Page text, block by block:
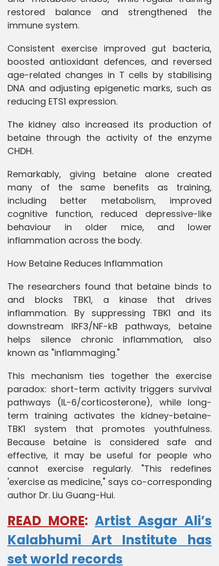
restored balance and strengthened the
immune system.
Consistent exercise improved gut bacteria,
boosted antioxidant defences, and reversed
age-related changes in T cells by stabilising
DNA and adjusting epigenetic marks, such as
reducing ETS1 expression.
The kidney also increased its production of
betaine through the activity of the enzyme
CHDH.
Remarkably, giving betaine alone created
many of the same benefits as training,
including better metabolism, improved
cognitive function, reduced depressive-like
behaviour in older mice, and lower
inflammation across the body.
How Betaine Reduces Inflammation
The researchers found that betaine binds to
and blocks TBK1, a kinase that drives
inflammation. By suppressing TBK1 and its
downstream IRF3/NF-kB pathways, betaine
helps silence chronic inflammation, also
known as "inflammaging."
This mechanism ties together the exercise
paradox: short-term activity triggers survival
pathways (IL-6/corticosterone), while long-
term training activates the kidney-betaine-
TBK1 system that promotes youthfulness.
Because betaine is considered safe and
effective, it may be useful for people who
cannot exercise regularly. "This redefines
'exercise as medicine," says co-corresponding
author Dr. Liu Guang-Hui.
READ MORE: Artist Asgar Ali’s
Kalabhumi Art Institute has
set world records